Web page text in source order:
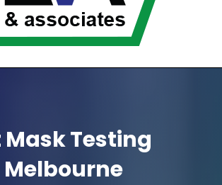
Mask Testing
Melbourne